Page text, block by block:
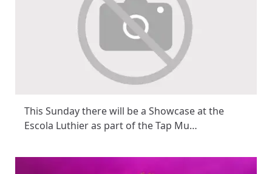
This Sunday there will be a Showcase at the
Escola Luthier as part of the Tap Mu…